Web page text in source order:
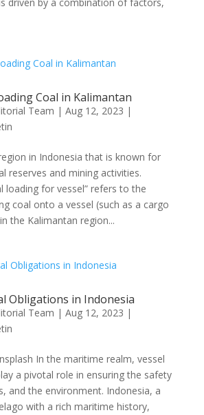
driven by a combination of factors,
Coal in Kalimantan
Team | Aug 12, 2023 |
in Indonesia that is known for
reserves and mining activities.
loading for vessel” refers to the
coal onto a vessel (such as a cargo
the Kalimantan region...
Obligations in Indonesia
Team | Aug 12, 2023 |
In the maritime realm, vessel
a pivotal role in ensuring the safety
and the environment. Indonesia, a
with a rich maritime history,